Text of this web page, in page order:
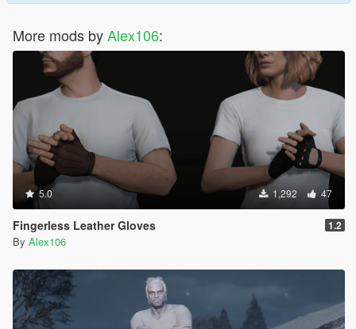
More mods byAlex106:
5.0 1,292 47
Fingerless Leather Gloves 1.2
By Alex106